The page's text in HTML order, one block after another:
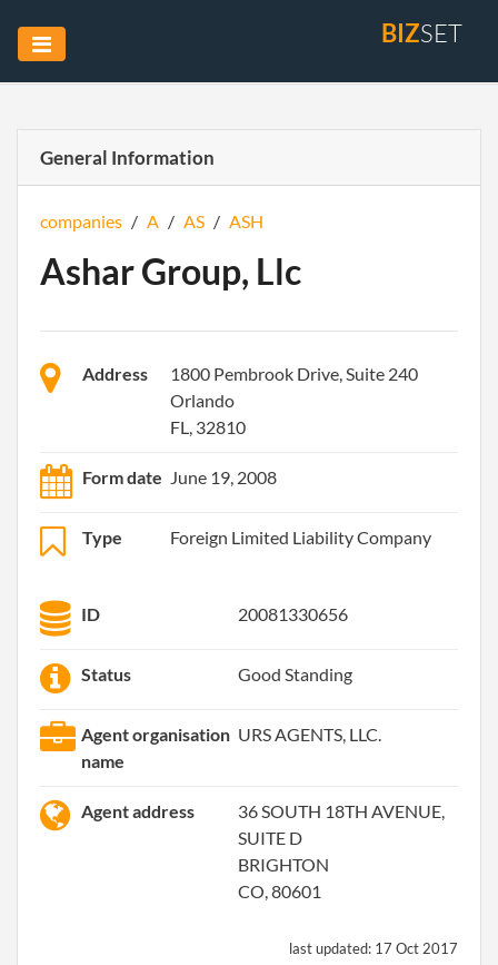
BIZSET
General Information
companies / A / AS / ASH
Ashar Group, Llc
Address
1800 Pembrook Drive, Suite 240
Orlando
FL, 32810
Form date June 19, 2008
Type Foreign Limited Liability Company
ID 20081330656
Status Good Standing
Agent organisation
name
URS AGENTS, LLC.
Agent address
36 SOUTH 18TH AVENUE,
SUITE D
BRIGHTON
CO, 80601
last updated: 17 Oct 2017